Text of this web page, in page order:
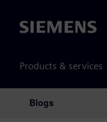
Siemens
Products & services
Main
Blogs